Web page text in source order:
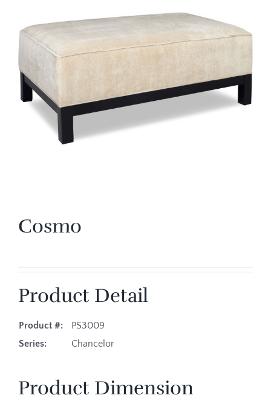
Cosmo
Product Detail
Product #:
PS3009
Series:
Chancelor
Product Dimension